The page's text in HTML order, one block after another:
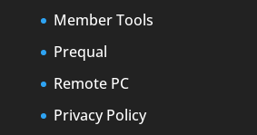
Member Tools
Prequal
Remote PC
Privacy Policy